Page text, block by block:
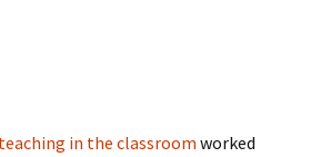
in the classroom worked